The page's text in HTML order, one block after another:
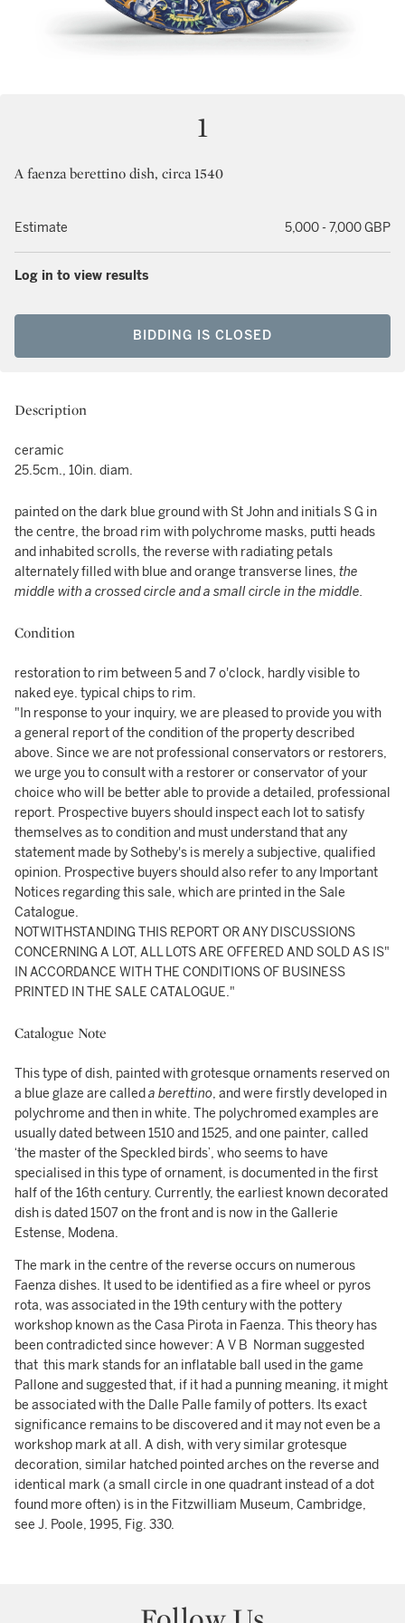
1
A faenza berettino dish, circa 1540
Estimate 5,000 - 7,000 GBP
Log in to view results
BIDDING IS CLOSED
Description
ceramic
25.5cm., 10in. diam.
painted on the dark blue ground with St John and initials S G in
the centre, the broad rim with polychrome masks, putti heads
and inhabited scrolls, the reverse with radiating petals
alternately filled with blue and orange transverse lines, the
middle with a crossed circle and a small circle in the middle.
Condition
restoration to rim between 5 and 7 o'clock, hardly visible to
naked eye. typical chips to rim.
"In response to your inquiry, we are pleased to provide you with
a general report of the condition of the property described
above. Since we are not professional conservators or restorers,
we urge you to consult with a restorer or conservator of your
choice who will be better able to provide a detailed, professional
report. Prospective buyers should inspect each lot to satisfy
themselves as to condition and must understand that any
statement made by Sotheby's is merely a subjective, qualified
opinion. Prospective buyers should also refer to any Important
Notices regarding this sale, which are printed in the Sale
Catalogue.
NOTWITHSTANDING THIS REPORT OR ANY DISCUSSIONS
CONCERNING A LOT, ALL LOTS ARE OFFERED AND SOLD AS IS"
IN ACCORDANCE WITH THE CONDITIONS OF BUSINESS
PRINTED IN THE SALE CATALOGUE."
Catalogue Note
This type of dish, painted with grotesque ornaments reserved on
a blue glaze are calleda berettino, and were firstly developed in
polychrome and then in white. The polychromed examples are
usually dated between 1510 and 1525, and one painter, called
‘the master of the Speckled birds’, who seems to have
specialised in this type of ornament, is documented in the first
half of the 16th century. Currently, the earliest known decorated
dish is dated 1507 on the front and is now in the Gallerie
Estense, Modena.
The mark in the centre of the reverse occurs on numerous
Faenza dishes. It used to be identified as a fire wheel or pyros
rota, was associated in the 19th century with the pottery
workshop known as the Casa Pirota in Faenza. This theory has
been contradicted since however: A V B Norman suggested
that this mark stands for an inflatable ball used in the game
Pallone and suggested that, if it had a punning meaning, it might
be associated with the Dalle Palle family of potters. Its exact
significance remains to be discovered and it may not even be a
workshop mark at all. A dish, with very similar grotesque
decoration, similar hatched pointed arches on the reverse and
identical mark (a small circle in one quadrant instead of a dot
found more often) is in the Fitzwilliam Museum, Cambridge,
see J. Poole, 1995, Fig. 330.